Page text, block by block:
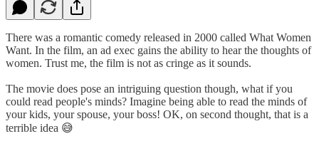
There was a romantic comedy released in 2000 called What Women
Want. In the film, an ad exec gains the ability to hear the thoughts of
women. Trust me, the film is not as cringe as it sounds.
The movie does pose an intriguing question though, what if you
could read people's minds? Imagine being able to read the minds of
your kids, your spouse, your boss! OK, on second thought, that is a
terrible idea 😅